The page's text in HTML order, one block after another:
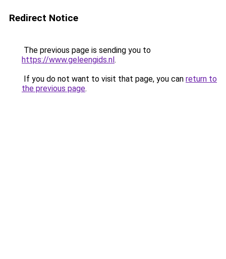
Redirect Notice
The previous page is sending you to
https://www.geleengids.nl.
If you do not want to visit that page, you can return to
the previous page.